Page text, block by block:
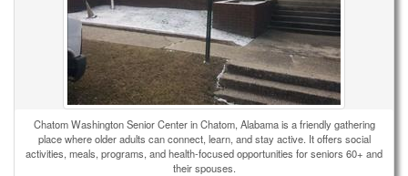
Chatom Washington Senior Center in Chatom, Alabama is a friendly gathering
place where older adults can connect, learn, and stay active. It offers social
activities, meals, programs, and health-focused opportunities for seniors 60+ and
their spouses.